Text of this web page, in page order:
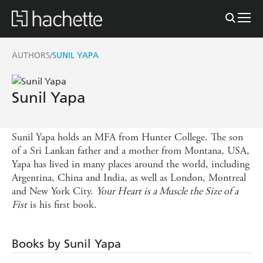
AUTHORS/SUNIL YAPA
Sunil Yapa
Sunil Yapa holds an MFA from Hunter College. The son
of a Sri Lankan father and a mother from Montana, USA,
Yapa has lived in many places around the world, including
Argentina, China and India, as well as London, Montreal
and New York City. Your Heart is a Muscle the Size of a
Fistis his first book.
Books by Sunil Yapa